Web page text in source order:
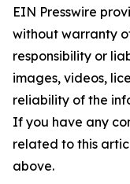
EIN Presswire
without warranty
responsibility or
images, videos,
reliability of the
If you have any
related to this
above.